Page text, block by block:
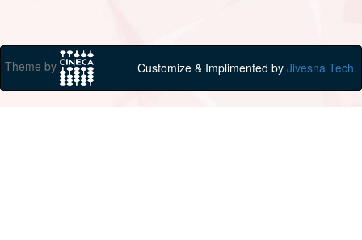
Theme by Customize & Implimented by Jivesna Tech.